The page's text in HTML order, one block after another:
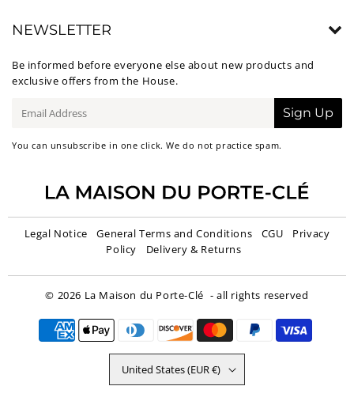
NEWSLETTER
Be informed before everyone else about new products and
exclusive offers from the House.
mail
Sign Up
You can unsubscribe in one click. We do not practice spam.
Legal Notice General Terms and Conditions CGU
Privacy
Policy
Delivery & Returns
© 2026 La Maison du Porte-Clé - all rights reserved
United States (EUR €)